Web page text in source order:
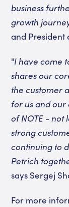
business
growth
and President
"I have come
shares our
the customer
for us and
of NOTE - not
strong
continuing to
Petrich
says Sergej
For more